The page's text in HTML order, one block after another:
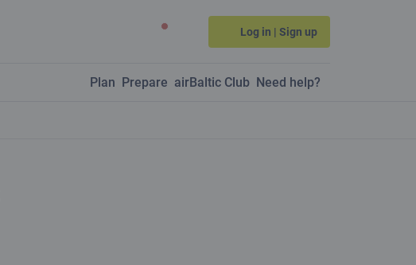
Log in | Sign up
Plan Prepare airBaltic Club Need help?